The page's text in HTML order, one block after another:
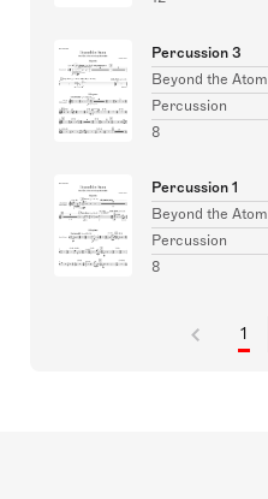
Percussion 3
Beyond the Atom
Percussion
8
Percussion 1
Beyond the Atom
Percussion
8
1